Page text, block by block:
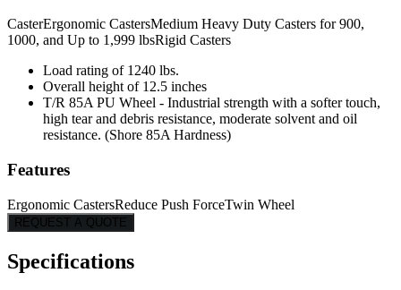
CasterErgonomic CastersMedium Heavy Duty Casters for 900,
1000, and Up to 1,999 lbsRigid Casters
Load rating of 1240 lbs.
Overall height of 12.5 inches
T/R 85A PU Wheel - Industrial strength with a softer touch,
high tear and debris resistance, moderate solvent and oil
resistance. (Shore 85A Hardness)
Features
Ergonomic CastersReduce Push ForceTwin Wheel
REQUEST A QUOTE
Specifications